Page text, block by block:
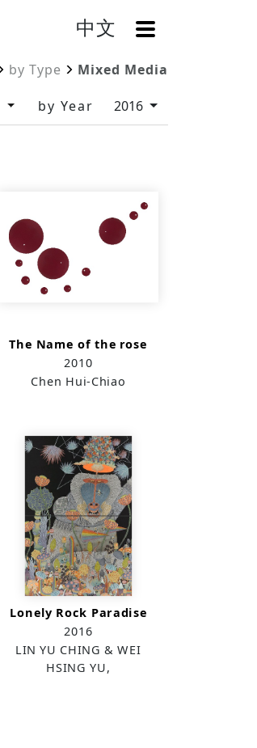
中文 OpenMenu
by Type Mixed Media
by Year 2016
The Name of the rose
2010
Chen Hui-Chiao
Lonely Rock Paradise
2016
LIN YU CHING & WEI
HSING YU,